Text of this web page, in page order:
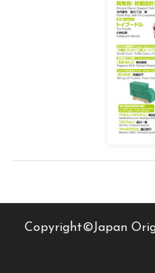
Copyright©Japan